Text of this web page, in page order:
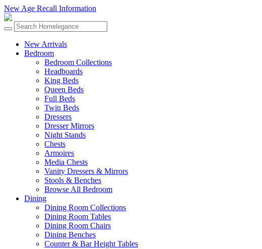
New Age Recall Information
New Arrivals
Bedroom
Bedroom Collections
Headboards
King Beds
Queen Beds
Full Beds
Twin Beds
Dressers
Dresser Mirrors
Night Stands
Chests
Armoires
Media Chests
Vanity Dressers & Mirrors
Stools & Benches
Browse All Bedroom
Dining
Dining Room Collections
Dining Room Tables
Dining Room Chairs
Dining Benches
Counter & Bar Height Tables